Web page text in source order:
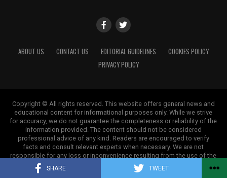
SHARE TWEET
ABOUT US CONTACT US EDITORIAL GUIDELINES
COOKIES POLICY
PRIVACY POLICY
Copyright © All rights reserved. This website offers general news and
educational content for informational purposes only. While we strive
for accuracy, we do not guarantee the completeness or reliability of the
information provided. The content should not be considered
professional advice of any kind. Readers are encouraged to verify
facts and consult relevant experts when necessary. We are not
responsible for any loss or inconvenience resulting from the use of the
information on this site.